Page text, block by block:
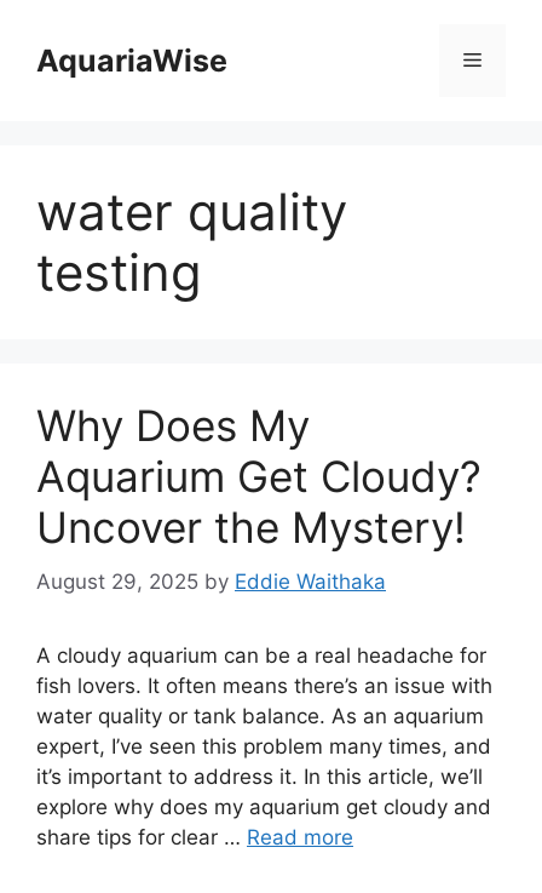
contentAquariaWise Menu
water quality
testing
Why Does My
Aquarium Get Cloudy?
Uncover the Mystery!
August 29, 2025 by Eddie Waithaka
A cloudy aquarium can be a real headache for
fish lovers. It often means there’s an issue with
water quality or tank balance. As an aquarium
expert, I’ve seen this problem many times, and
it’s important to address it. In this article, we’ll
explore why does my aquarium get cloudy and
share tips for clear … Read more